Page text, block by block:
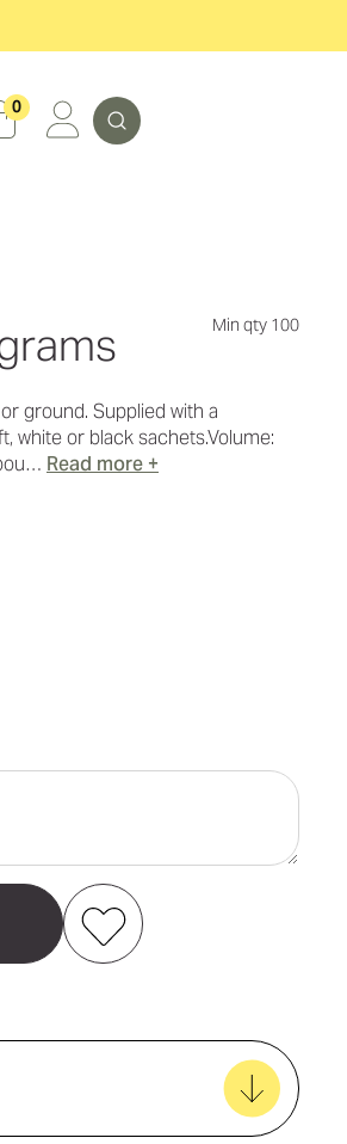
0 Search
Min qty 100
ground. Supplied with a
white or black sachets.Volume:
Read more +